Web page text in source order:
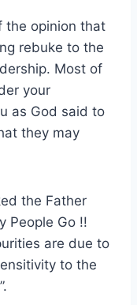
the opinion that
rebuke to the
Most of
your
as God said to
they may
the Father
People Go !!
are due to
to the